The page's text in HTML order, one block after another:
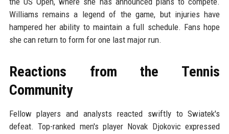
Williams remains a legend of the game, but injuries have
hampered her ability to maintain a full schedule. Fans hope
she can return to form for one last major run.
Reactions from the Tennis
Community
Fellow players and analysts reacted swiftly to Swiatek's
defeat. Top-ranked men's player Novak Djokovic expressed